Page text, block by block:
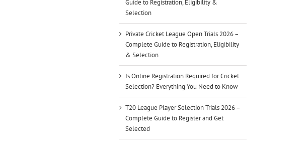
Guide to Registration, Eligibility &
Selection
Private Cricket League Open Trials 2026 –
Complete Guide to Registration, Eligibility
& Selection
Is Online Registration Required for Cricket
Selection? Everything You Need to Know
T20 League Player Selection Trials 2026 –
Complete Guide to Register and Get
Selected